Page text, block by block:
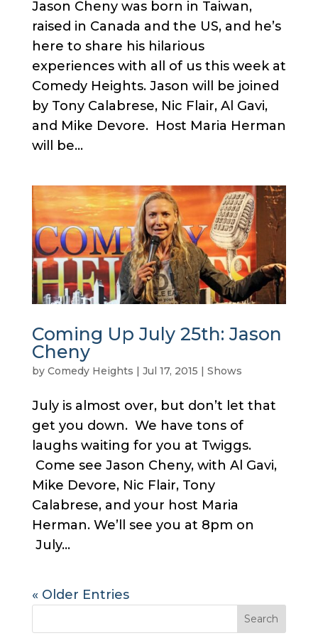
Jason Cheny was born in Taiwan,
raised in Canada and the US, and he’s
here to share his hilarious
experiences with all of us this week at
Comedy Heights. Jason will be joined
by Tony Calabrese, Nic Flair, Al Gavi,
and Mike Devore. Host Maria Herman
will be...
Coming Up July 25th: Jason
Cheny
by Comedy Heights | Jul 17, 2015 | Shows
July is almost over, but don’t let that
get you down. We have tons of
laughs waiting for you at Twiggs.
Come see Jason Cheny, with Al Gavi,
Mike Devore, Nic Flair, Tony
Calabrese, and your host Maria
Herman. We’ll see you at 8pm on
July...
« Older Entries